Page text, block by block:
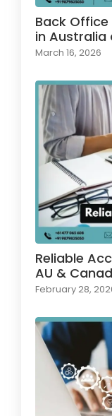
Back
in Australia
March 16, 2026
Reliable
AU &
February 28,